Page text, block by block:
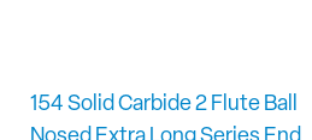
154 Solid Carbide 2 Flute Ball